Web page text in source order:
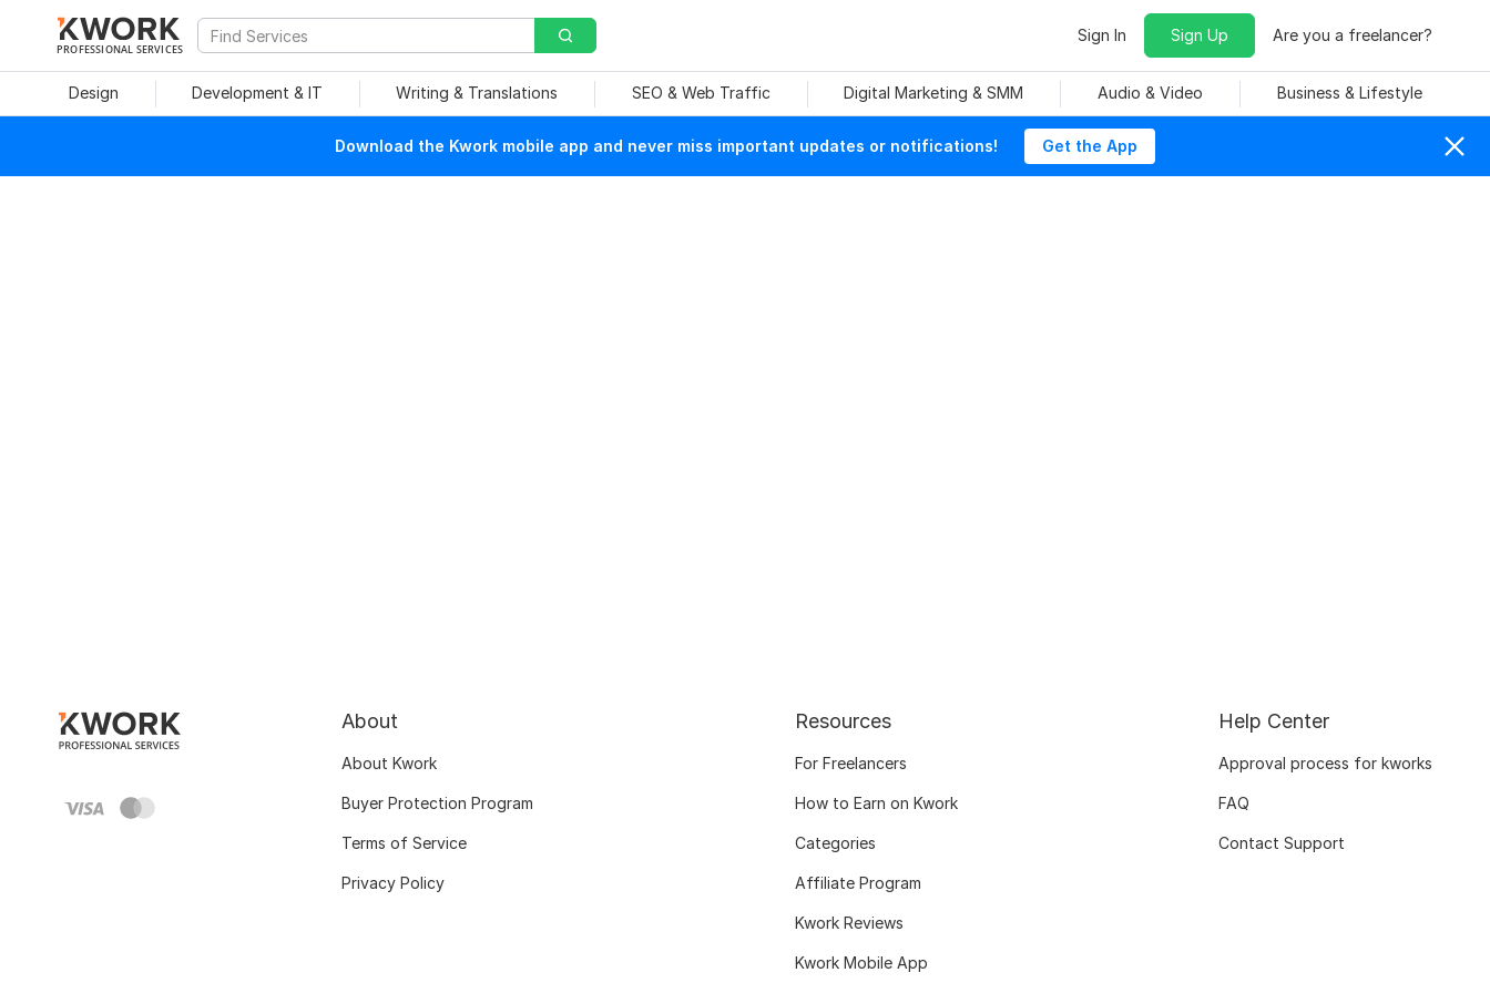
PROFESSIONAL SERVICES
Sign In Sign Up Are you a freelancer?
Design Development & IT Writing & Translations SEO & Web Traffic Digital Marketing & SMM Audio & Video Business & Lifestyle
Download the Kwork mobile app and never miss important updates or notifications! Get the App
About
About Kwork
Buyer Protection Program
Terms of Service
Privacy Policy
Resources
For Freelancers
How to Earn on Kwork
Categories
Affiliate Program
Kwork Reviews
Kwork Mobile App
Help Center
Approval process for kworks
FAQ
Contact Support